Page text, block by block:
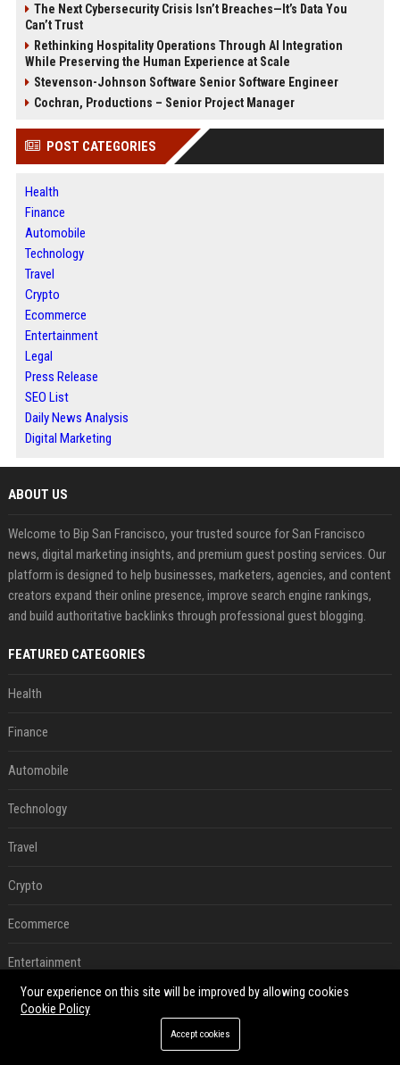
The Next Cybersecurity Crisis Isn’t Breaches—It’s Data You
Can’t Trust
Rethinking Hospitality Operations Through AI Integration
While Preserving the Human Experience at Scale
Stevenson-Johnson Software Senior Software Engineer
Cochran, Productions – Senior Project Manager
POST CATEGORIES
Health
Finance
Automobile
Technology
Travel
Crypto
Ecommerce
Entertainment
Legal
Press Release
SEO List
Daily News Analysis
Digital Marketing
ABOUT US
Welcome to Bip San Francisco, your trusted source for San Francisco
news, digital marketing insights, and premium guest posting services. Our
platform is designed to help businesses, marketers, agencies, and content
creators expand their online presence, improve search engine rankings,
and build authoritative backlinks through professional guest blogging.
FEATURED CATEGORIES
Health
Finance
Automobile
Technology
Travel
Crypto
Ecommerce
Entertainment
Legal
Your experience on this site will be improved by allowing cookies
Cookie Policy
Accept cookies